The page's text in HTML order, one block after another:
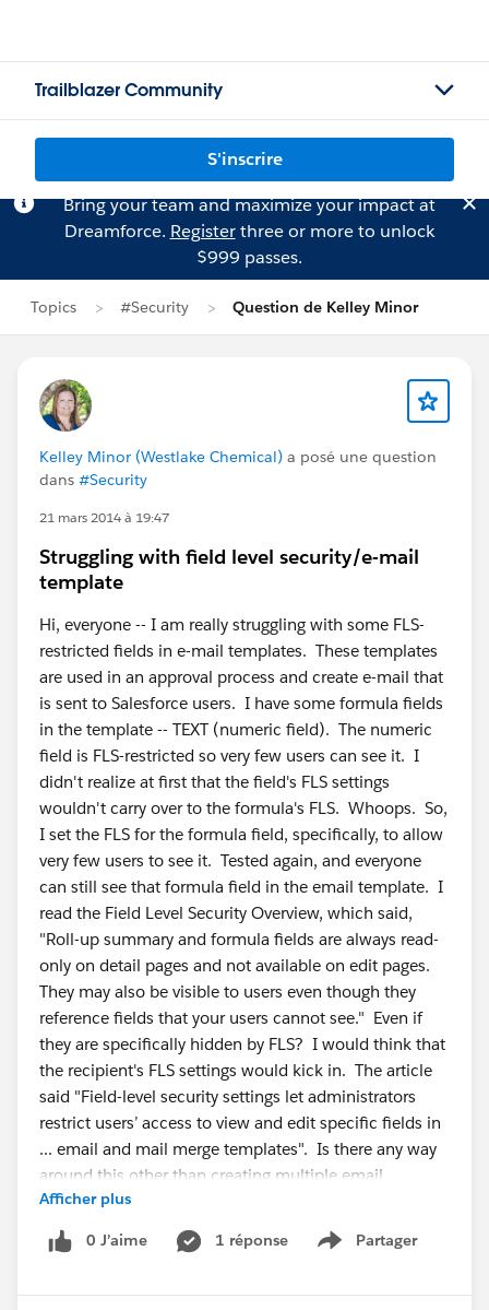
Trailblazer Community
S'inscrire
Bring your team and maximize your impact at
Dreamforce. Registerthree or more to unlock
$999 passes.
Topics #Security Question de Kelley Minor
Kelley Minor (Westlake Chemical) a posé une question
dans #Security
21 mars 2014 à 19:47
Struggling with field level security/e-mail
template
Hi, everyone -- I am really struggling with some FLS-
restricted fields in e-mail templates. These templates
are used in an approval process and create e-mail that
is sent to Salesforce users. I have some formula fields
in the template -- TEXT (numeric field). The numeric
field is FLS-restricted so very few users can see it. I
didn't realize at first that the field's FLS settings
wouldn't carry over to the formula's FLS. Whoops. So,
I set the FLS for the formula field, specifically, to allow
very few users to see it. Tested again, and everyone
can still see that formula field in the email template. I
read the Field Level Security Overview, which said,
"Roll-up summary and formula fields are always read-
only on detail pages and not available on edit pages.
They may also be visible to users even though they
reference fields that your users cannot see." Even if
they are specifically hidden by FLS? I would think that
the recipient's FLS settings would kick in. The article
said "Field-level security settings let administrators
restrict users’ access to view and edit specific fields in
... email and mail merge templates". Is there any way
around this other than creating multiple email
templates? I read KA 000193423, but that is
addressing emails sent with fields that are hidden from
the person who triggered the email. Not exactly my
Afficher plus
0 J’aime 1 réponse Partager
Show menu